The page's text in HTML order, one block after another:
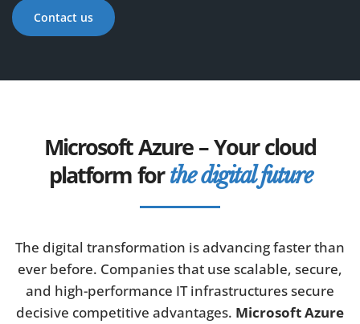
Contact us
Microsoft Azure – Your cloud
platform forthe digital future
The digital transformation is advancing faster than
ever before. Companies that use scalable, secure,
and high-performance IT infrastructures secure
decisive competitive advantages. Microsoft Azure